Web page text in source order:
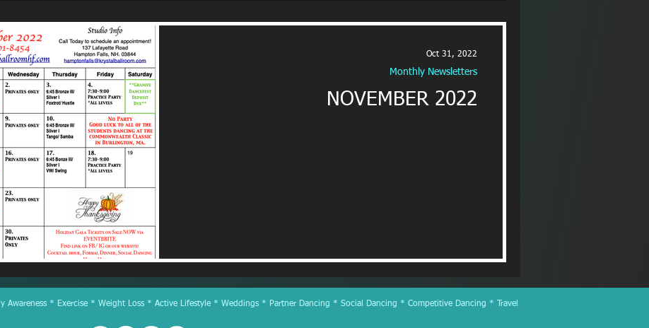
NOVEMBER 2022
Monthly Newsletters
Oct 31, 2022
* Exercise * Weight Loss * Active Lifestyle * Weddings * Partner Dancing * Social Dancing * Competitive Dancing * Travel